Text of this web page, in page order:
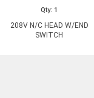
Qty: 1
208V N/C HEAD W/END
SWITCH